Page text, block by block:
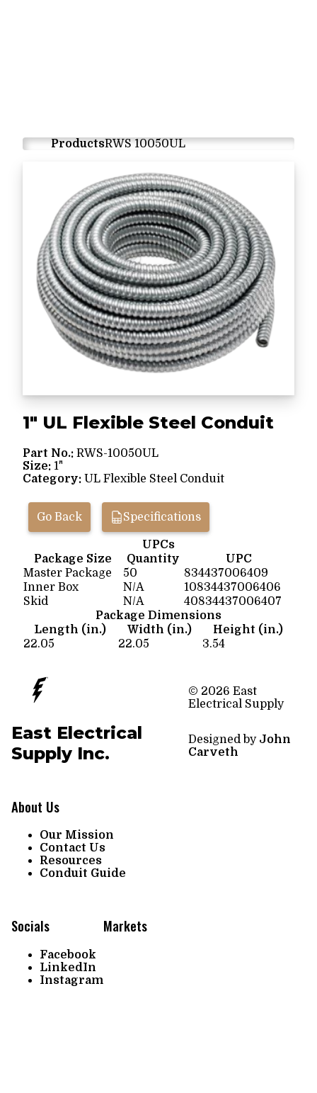
ProductsRWS 10050UL
1" UL Flexible Steel Conduit
Part No.: RWS-10050UL
Size: 1"
Category: UL Flexible Steel Conduit
Go Back Specifications
UPCs
Package Size
Quantity
UPC
Master Package
50
834437006409
Inner Box
N/A
10834437006406
Skid
N/A
40834437006407
Package Dimensions
Length (in.)
Width (in.)
Height (in.)
22.05
22.05 3.54
East Electrical
Supply Inc.
About Us
Our Mission
Contact Us
Resources
Conduit Guide
Socials
Facebook
LinkedIn
Instagram
Markets
© 2026 East
Electrical Supply
Designed by John
Carveth